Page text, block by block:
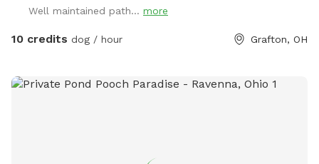
Well maintained path... more
10 credits dog / hour Grafton, OH